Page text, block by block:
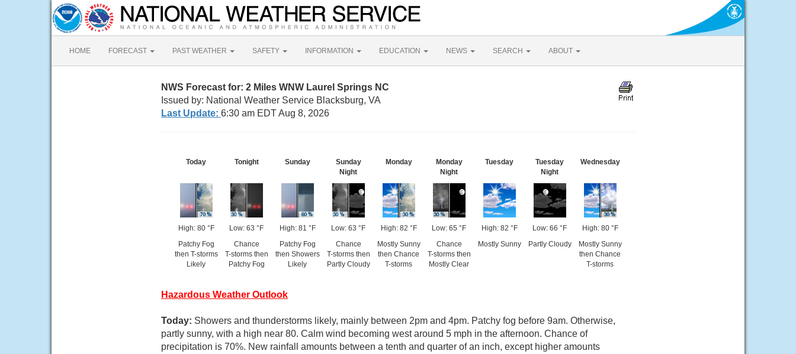
HOME FORECAST PAST WEATHER SAFETY INFORMATION EDUCATION NEWS SEARCH ABOUT
NWS Forecast for: 2 Miles WNW Laurel Springs NC
Issued by: National Weather Service Blacksburg, VA
Last Update: 6:30 am EDT Aug 8, 2026
Today
High: 80 °F
Patchy Fog
then T-storms
Likely
Tonight
Low: 63 °F
Chance
T-storms then
Patchy Fog
Sunday
High: 81 °F
Patchy Fog
then Showers
Likely
Sunday
Night
Low: 63 °F
Chance
T-storms then
Partly Cloudy
Monday
High: 82 °F
Mostly Sunny
then Chance
T-storms
Monday
Night
Low: 65 °F
Chance
T-storms then
Mostly Clear
Tuesday
High: 82 °F
Mostly Sunny
Tuesday
Night
Low: 66 °F
Partly Cloudy
Wednesday
High: 80 °F
Mostly Sunny
then Chance
T-storms
Hazardous Weather Outlook
Today: Showers and thunderstorms likely, mainly between 2pm and 4pm. Patchy fog before 9am. Otherwise,
partly sunny, with a high near 80. Calm wind becoming west around 5 mph in the afternoon. Chance of
precipitation is 70%. New rainfall amounts between a tenth and quarter of an inch, except higher amounts